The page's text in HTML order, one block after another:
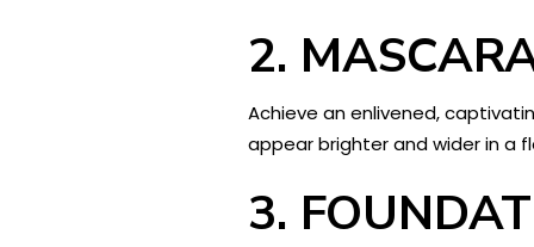
2.
Achieve an enlivened,
appear brighter and wider in a
3.